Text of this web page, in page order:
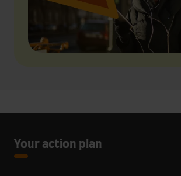
Your action plan